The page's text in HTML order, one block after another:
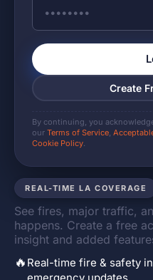
REAL-TIME LA COVERAGE
See fires, major traffic,
happens. Create a free
insight and added
🔥 Real-time fire & safety
Create
By continuing, you
our Terms of Service,
Cookie Policy.